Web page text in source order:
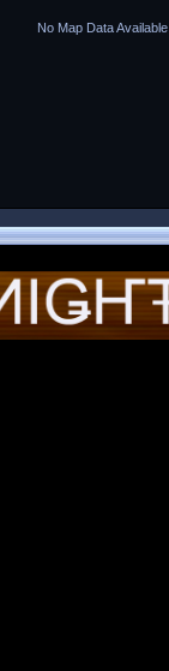
No Map Data Available